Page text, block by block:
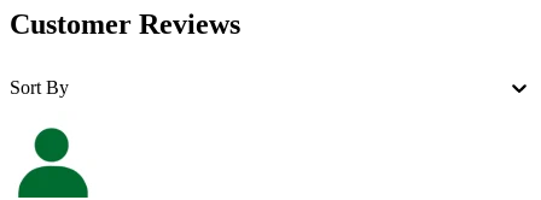
Customer Reviews
Sort By